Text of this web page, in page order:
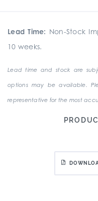
Lead Time: Non-Stock
10 weeks.
Lead time and stock are
options may be available.
representative for the most